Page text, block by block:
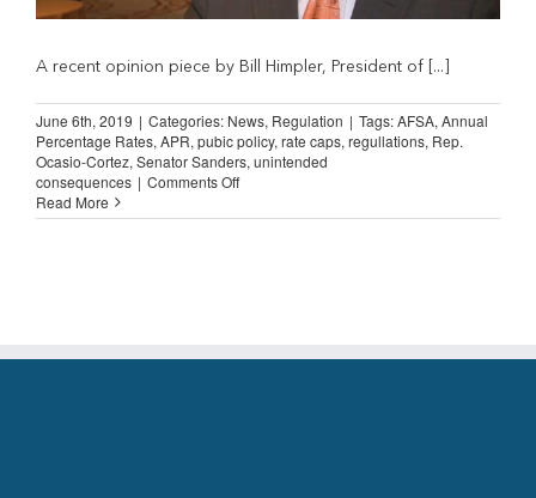
A recent opinion piece by Bill Himpler, President of [...]
June 6th, 2019 | Categories: News, Regulation | Tags:AFSA, Annual
Percentage Rates, APR, pubic policy, rate caps, regullations, Rep.
Ocasio-Cortez, Senator Sanders, unintended
consequences | Comments Offon
Rate
Read More